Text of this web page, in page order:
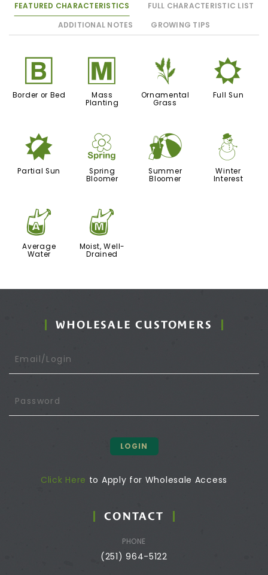
FEATURED CHARACTERISTICS
FULL CHARACTERISTIC LIST
ADDITIONAL NOTES
GROWING TIPS
+
Border or Bed
/
Mass
Planting
4
Ornamental
Grass
j
Full Sun
p
Partial Sun
0
Spring
Bloomer
?
Summer
Bloomer
:
Winter
Interest
x
Average
Water
y
Moist, Well-
Drained
WHOLESALE CUSTOMERS
LOGIN
Click Here to Apply for Wholesale Access
CONTACT
PHONE
(251) 964-5122